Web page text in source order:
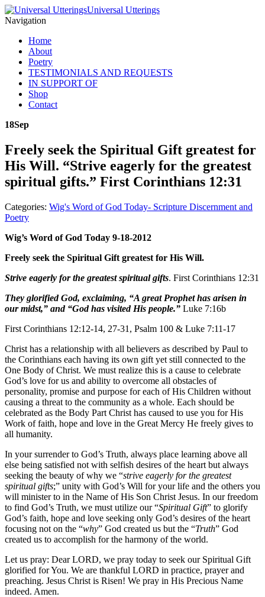
Universal Utterings
Navigation
Home
About
Poetry
TESTIMONIALS AND REQUESTS
IN SUPPORT OF
Shop
Contact
18Sep
Freely seek the Spiritual Gift greatest for
His Will. “Strive eagerly for the greatest
spiritual gifts.” First Corinthians 12:31
Categories: Wig's Word of God Today- Scripture Discernment and
Poetry
Wig’s Word of God Today 9-18-2012
Freely seek the Spiritual Gift greatest for His Will.
Strive eagerly for the greatest spiritual gifts. First Corinthians 12:31
They glorified God, exclaiming, “A great Prophet has arisen in
our midst,” and “God has visited His people.” Luke 7:16b
First Corinthians 12:12-14, 27-31, Psalm 100 & Luke 7:11-17
Christ has a relationship with all believers as described by Paul to
the Corinthians each having its own gift yet still connected to the
One Body of Christ. We must realize this is a cause to celebrate
God’s love for us and ability to overcome all obstacles of
personality, promise and purpose for each of His Children without
causing a threat to the community as a whole. Each should be
celebrated as the Body Part Christ has caused to use you for His
Work of faith, hope and love in the Great Mercy He freely gives to
all humanity.
In your surrender to God’s Truth, always place learning above all
else being satisfied not with selfish desires of the heart but always
seeking the beauty of why we “strive eagerly for the greatest
spiritual gifts;” unity with God’s Will for your life and the others you
will minister to in the Name of His Son Christ Jesus. In our freedom
to find God’s Truth, we must utilize our “Spiritual Gift” to glorify
God’s faith, hope and love seeking only God’s desires of the heart
focusing not on the “why” God created us but the “Truth” God
created us to accomplish for the harmony of the world.
Let us pray: Dear LORD, we pray today to seek our Spiritual Gift
glorified for You. We are thankful LORD in practice, prayer and
preaching. Jesus Christ is Risen! We pray in His Precious Name
indeed. Amen.